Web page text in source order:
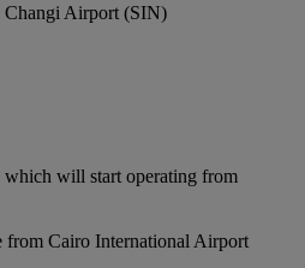
Changi Airport (SIN)
which will start operating from
from Cairo International Airport